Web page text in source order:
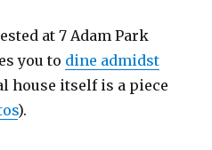
at 7 Adam Park
you to dine admidst
house itself is a piece
).